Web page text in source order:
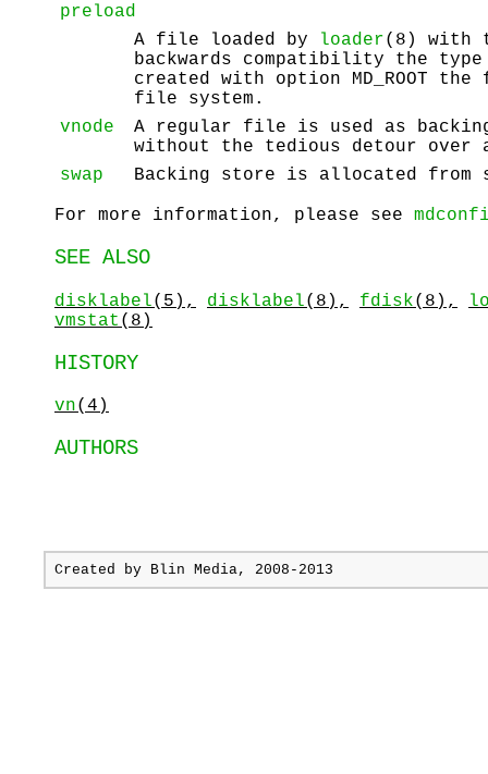
preload
A file loaded by
loader(8) with
backwards compatibility the
created with option
MD_ROOT the
file system.
vnode
A regular file is used as
without the tedious detour over
swap
Backing store is allocated from
For more information, please see
SEE ALSO
disklabel(5), disklabel(8), fdisk(8),
vmstat (8)
HISTORY
vn(4)
AUTHORS
Created by Blin Media, 2008-2013